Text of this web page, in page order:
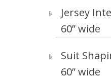
Jersey
60” wide
Suit
60” wide